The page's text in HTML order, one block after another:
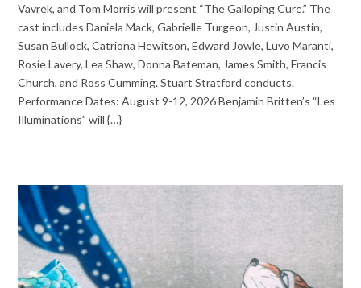
Vavrek, and Tom Morris will present “The Galloping Cure.” The
cast includes Daniela Mack, Gabrielle Turgeon, Justin Austin,
Susan Bullock, Catriona Hewitson, Edward Jowle, Luvo Maranti,
Rosie Lavery, Lea Shaw, Donna Bateman, James Smith, Francis
Church, and Ross Cumming. Stuart Stratford conducts.
Performance Dates: August 9-12, 2026 Benjamin Britten’s “Les
Illuminations” will {…}